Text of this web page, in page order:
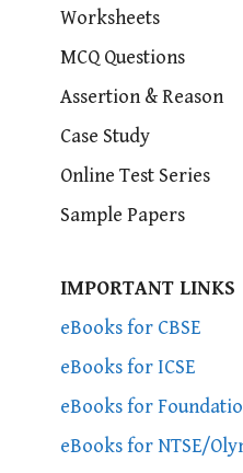
Worksheets
MCQ Questions
Assertion & Reason
Case Study
Online Test Series
Sample Papers
IMPORTANT LINKS
eBooks for CBSE
eBooks for ICSE
eBooks for
eBooks for NTSE/